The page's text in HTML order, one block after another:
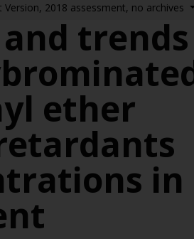
Viewing: Latest Version, 2018 assessment, no archives
trends
ether
in